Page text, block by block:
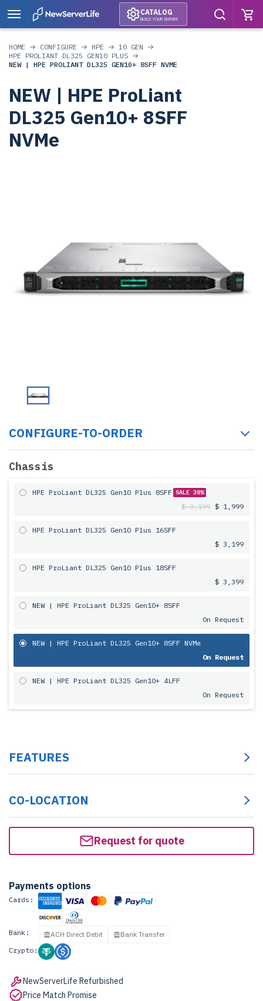
CATALOG
BUILD YOUR SERVER
HOME CONFIGURE HPE
10 GEN
HPE PROLIANT DL325 GEN10 PLUS
NEW | HPE PROLIANT DL325 GEN10+ 8SFF NVME
NEW | HPE ProLiant
DL325 Gen10+ 8SFF
NVMe
CONFIGURE-TO-ORDER
Chassis
HPE ProLiant DL325 Gen10 Plus 8SFF SALE 38%
$ 3,199 $ 1,999
HPE ProLiant DL325 Gen10 Plus 16SFF
$ 3,199
HPE ProLiant DL325 Gen10 Plus 18SFF
$ 3,399
NEW | HPE ProLiant DL325 Gen10+ 8SFF
On Request
NEW | HPE ProLiant DL325 Gen10+ 8SFF NVMe
On Request
NEW | HPE ProLiant DL325 Gen10+ 4LFF
On Request
FEATURES
CO-LOCATION
Request for quote
Payments options
Cards:
Bank: ACH Direct Debit
Bank Transfer
Crypto:
NewServerLife Refurbished
Price Match Promise